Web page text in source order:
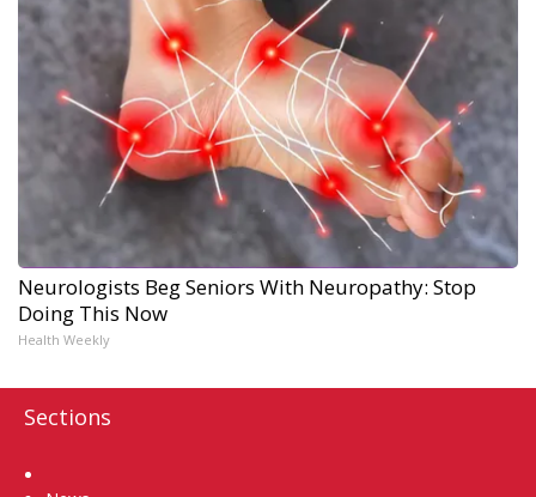
Neurologists Beg Seniors With Neuropathy: Stop
Doing This Now
Health Weekly
Sections